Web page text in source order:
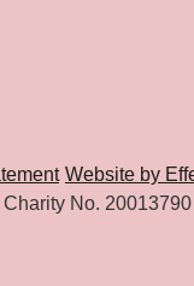
Website by
No. 20013790